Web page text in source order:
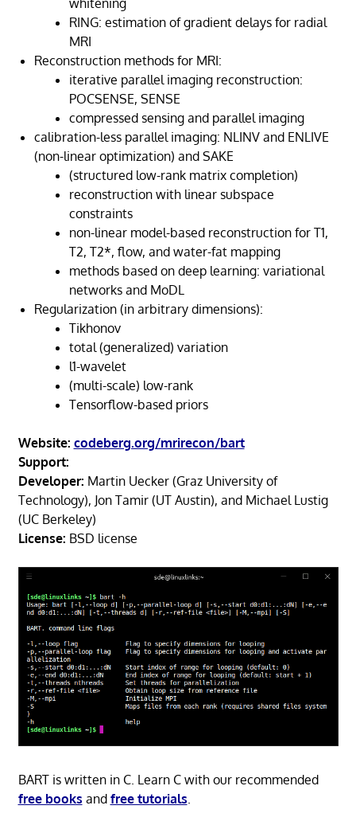
whitening
RING: estimation of gradient delays for radial
MRI
Reconstruction methods for MRI:
iterative parallel imaging reconstruction:
POCSENSE, SENSE
compressed sensing and parallel imaging
calibration-less parallel imaging: NLINV and ENLIVE
(non-linear optimization) and SAKE
(structured low-rank matrix completion)
reconstruction with linear subspace
constraints
non-linear model-based reconstruction for T1,
T2, T2*, flow, and water-fat mapping
methods based on deep learning: variational
networks and MoDL
Regularization (in arbitrary dimensions):
Tikhonov
total (generalized) variation
l1-wavelet
(multi-scale) low-rank
Tensorflow-based priors
Website: codeberg.org/mrirecon/bart
Support:
Developer: Martin Uecker (Graz University of
Technology), Jon Tamir (UT Austin), and Michael Lustig
(UC Berkeley)
License: BSD license
BART is written in C. Learn C with our recommended
free books and free tutorials